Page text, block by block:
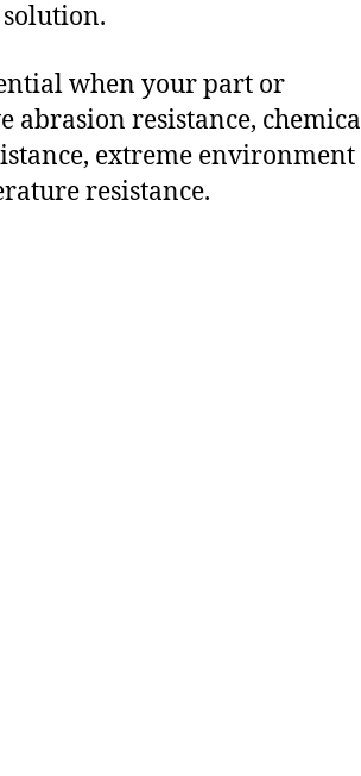
when your part or
abrasion resistance,
extreme environment
resistance.